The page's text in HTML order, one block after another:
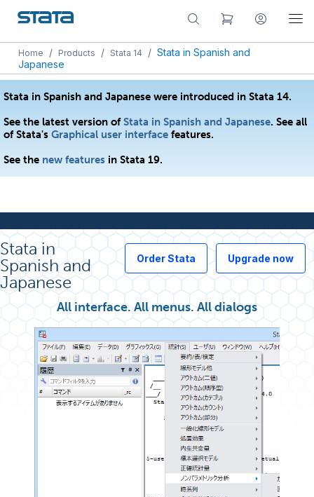
Home / Products / Stata 14 / Stata in Spanish and
Japanese
Stata in Spanish and Japanese were introduced in Stata 14.
See the latest version ofStata in Spanish and Japanese. See all
of Stata's Graphical user interface features.
See the new features in Stata 19.
Upgrade now
Order Stata
Stata in
Spanish and
Japanese
All interface. All menus. All dialogs